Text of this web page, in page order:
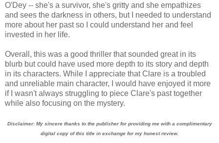
O'Dey -- she's a survivor, she's gritty and she empathizes
and sees the darkness in others, but I needed to understand
more about her past so I could understand her and feel
invested in her life.
Overall, this was a good thriller that sounded great in its
blurb but could have used more depth to its story and depth
in its characters. While I appreciate that Clare is a troubled
and unreliable main character, I would have enjoyed it more
if I wasn't always struggling to piece Clare's past together
while also focusing on the mystery.
Disclaimer: My sincere thanks to the publisher for providing me with a complimentary
digital copy of this title in exchange for my honest review.